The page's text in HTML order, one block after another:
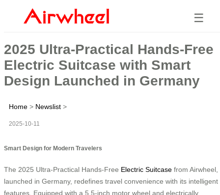
☰
2025 Ultra-Practical Hands-Free
Electric Suitcase with Smart
Design Launched in Germany
Home > Newslist >
2025-10-11
Smart Design for Modern Travelers
The 2025 Ultra-Practical Hands-Free Electric Suitcase from Airwheel,
launched in Germany, redefines travel convenience with its intelligent
features. Equipped with a 5.5-inch motor wheel and electrically